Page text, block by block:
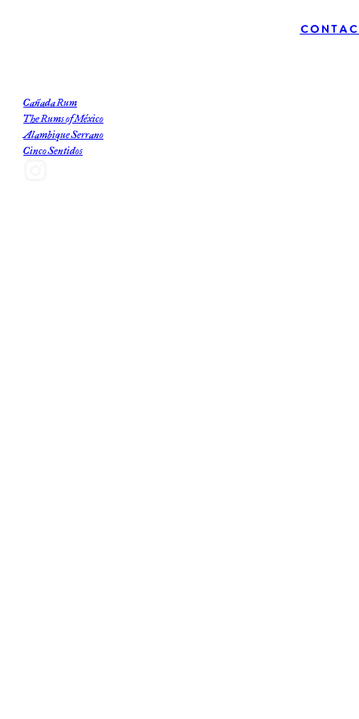
Cañada Rum
The Rums of México
Alambique Serrano
Cinco Sentidos